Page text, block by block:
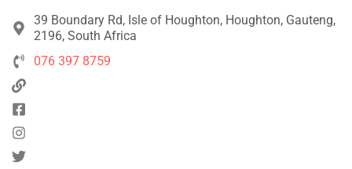
39 Boundary Rd, Isle of Houghton, Houghton, Gauteng,
2196, South Africa
076 397 8759